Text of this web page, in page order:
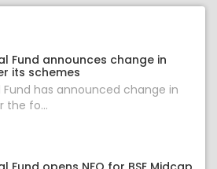
Fund announces change in
its schemes
Fund has announced change in
the fo...